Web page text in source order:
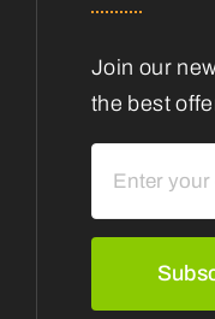
Join our
the best